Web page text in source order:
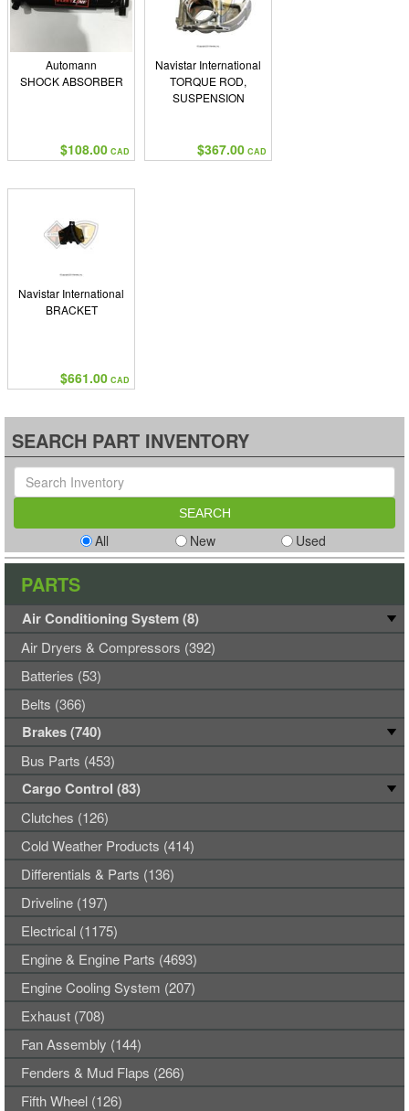
Automann
SHOCK ABSORBER
$108.00 CAD
Navistar International
TORQUE ROD,
SUSPENSION
$367.00 CAD
Navistar International
BRACKET
$661.00 CAD
SEARCH PART INVENTORY
All New Used
PARTS
Air Conditioning System (8)
Air Dryers & Compressors (392)
Batteries (53)
Belts (366)
Brakes (740)
Bus Parts (453)
Cargo Control (83)
Clutches (126)
Cold Weather Products (414)
Differentials & Parts (136)
Driveline (197)
Electrical (1175)
Engine & Engine Parts (4693)
Engine Cooling System (207)
Exhaust (708)
Fan Assembly (144)
Fenders & Mud Flaps (266)
Fifth Wheel (126)